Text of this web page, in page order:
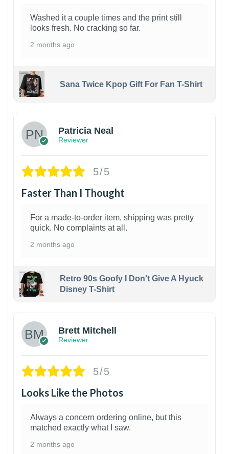
Washed it a couple times and the print still
looks fresh. No cracking so far.
2 months ago
Sana Twice Kpop Gift For Fan T-Shirt
Patricia Neal
Reviewer
5/5
Faster Than I Thought
For a made-to-order item, shipping was pretty
quick. No complaints at all.
2 months ago
Retro 90s Goofy I Don't Give A Hyuck
Disney T-Shirt
Brett Mitchell
Reviewer
5/5
Looks Like the Photos
Always a concern ordering online, but this
matched exactly what I saw.
2 months ago